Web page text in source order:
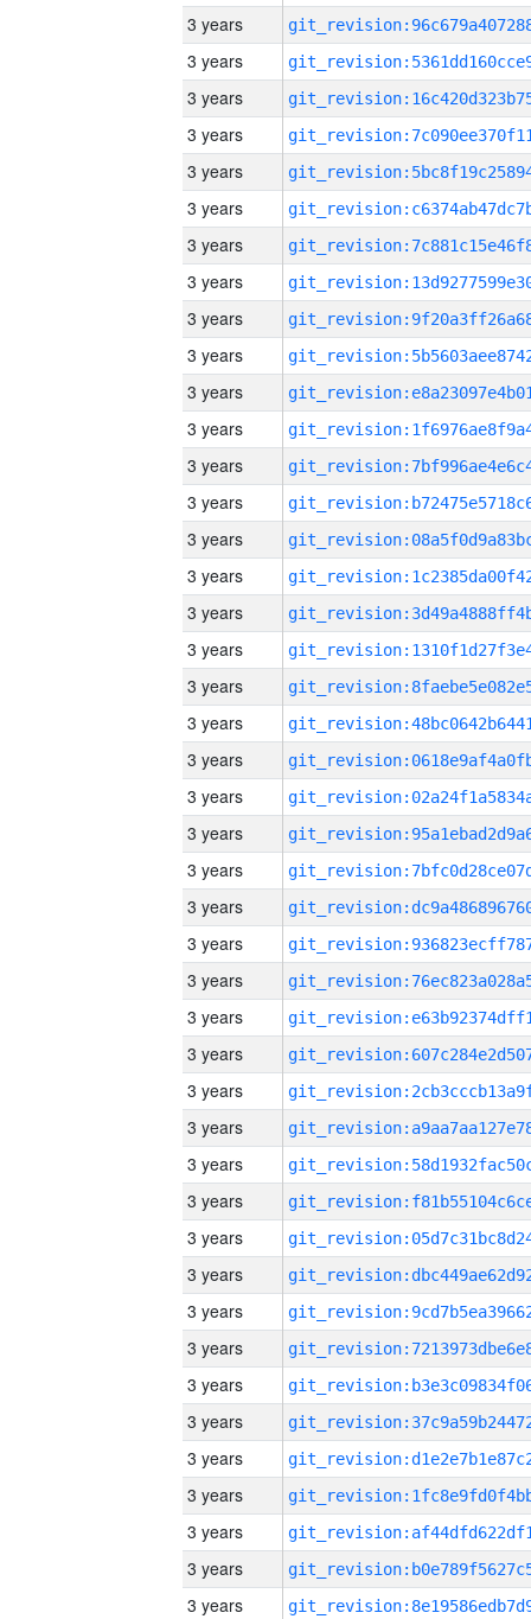
3 years
3 years
3 years
3 years
3 years
3 years
3 years
3 years
3 years
3 years
3 years
3 years
3 years
3 years
3 years
3 years
3 years
3 years
3 years
3 years
3 years
3 years
3 years
3 years
3 years
3 years
3 years
3 years
3 years
3 years
3 years
3 years
3 years
3 years
3 years
3 years
3 years
3 years
3 years
3 years
3 years
3 years
3 years
3 years